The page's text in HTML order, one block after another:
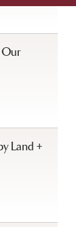
Our
Land +